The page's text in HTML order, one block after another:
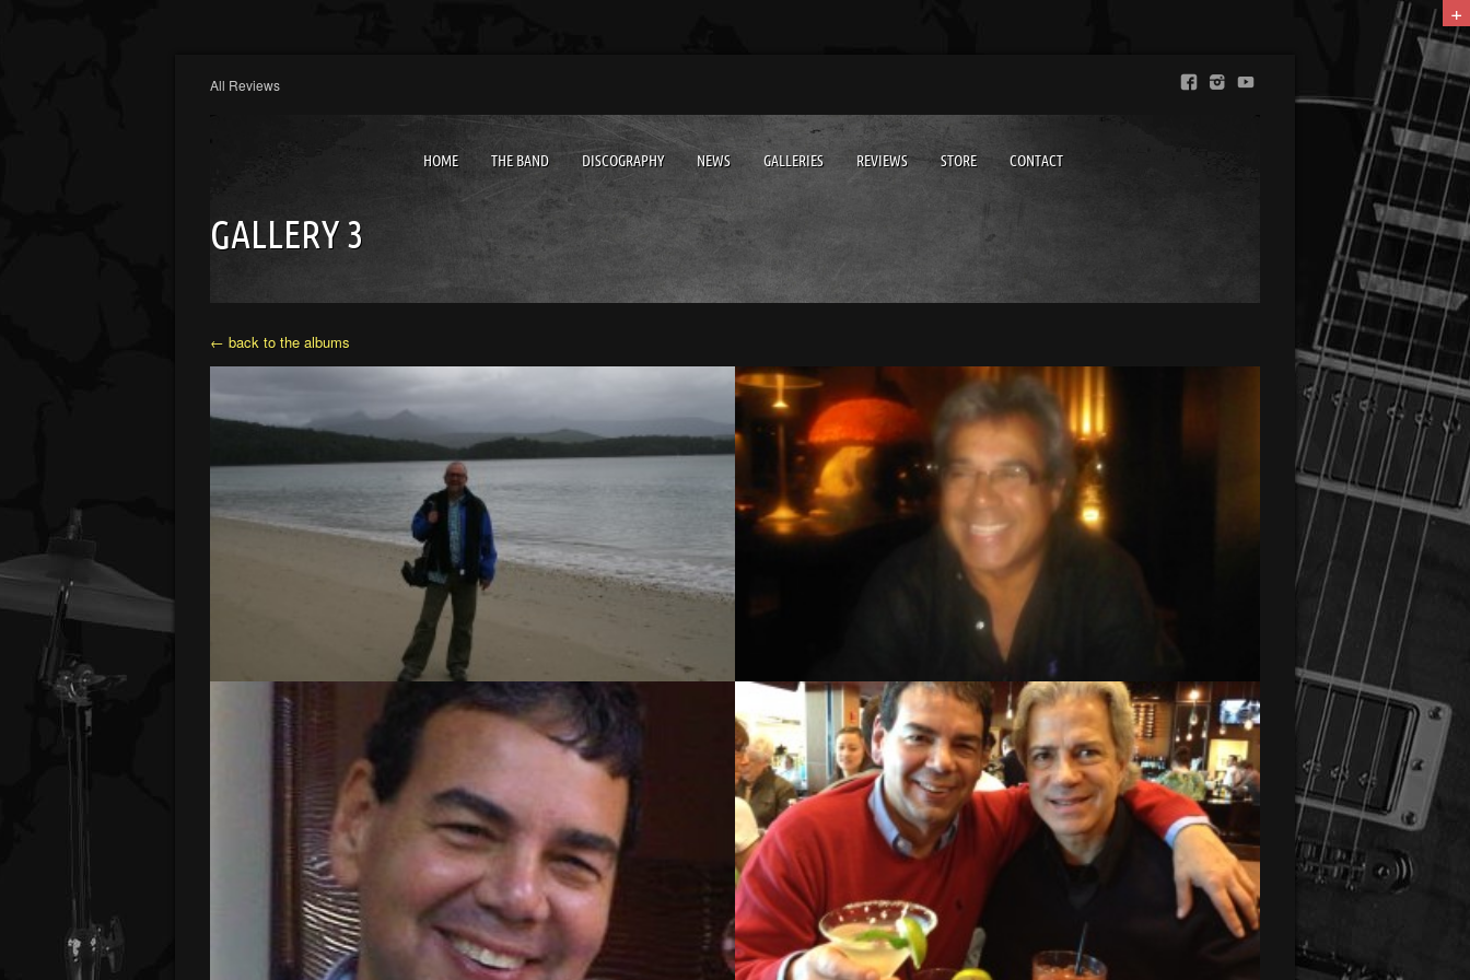
+
All Reviews
HOME THE BAND DISCOGRAPHY NEWS GALLERIES REVIEWS STORE CONTACT
GALLERY 3
← back to the albums